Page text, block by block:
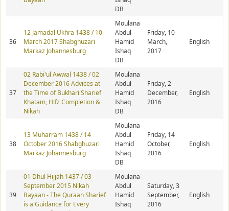
DB
36
12 Jamadal Ukhra 1438 / 10
March 2017 Shabghuzari
Markaz Johannesburg
Moulana
Abdul
Hamid
Ishaq
DB
Friday, 10
March,
2017
English
37
02 Rabi'ul Awwal 1438 / 02
December 2016 Advices at
the Time of Bukhari Sharief
Khatam, Hifz Completion &
Nikah
Moulana
Abdul
Hamid
Ishaq
DB
Friday, 2
December,
2016
English
38
13 Muharram 1438 / 14
October 2016 Shabghuzari
Markaz Johannesburg
Moulana
Abdul
Hamid
Ishaq
DB
Friday, 14
October,
2016
English
39
01 Dhul Hijjah 1437 / 03
September 2015 Nikah
Bayaan - The Quraan Sharief
is a Guidance for Every
Moulana
Abdul
Hamid
Ishaq
Saturday, 3
September,
2016
English